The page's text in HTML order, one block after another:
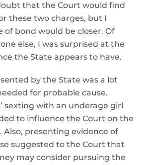
that the Court would find
these two charges, but I
of bond would be closer. Of
else, I was surprised at the
the State appears to have.
by the State was a lot
for probable cause.
sexting with an underage girl
to influence the Court on the
Also, presenting evidence of
suggested to the Court that
may consider pursuing the